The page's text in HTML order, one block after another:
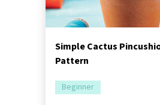
Simple Cactus
Pattern
Beginner